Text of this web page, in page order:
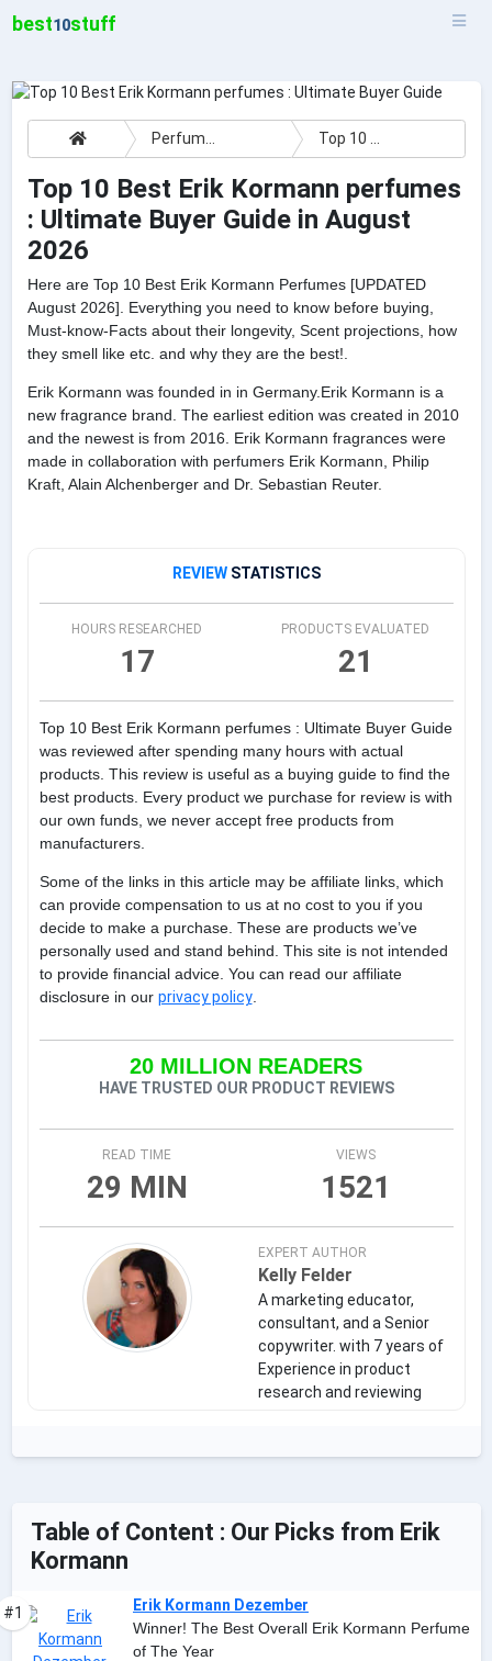
best10stuff
Top 10 Best Erik Kormann perfumes
: Ultimate Buyer Guide in August
2026
Here are Top 10 Best Erik Kormann Perfumes [UPDATED
August 2026]. Everything you need to know before buying,
Must-know-Facts about their longevity, Scent projections, how
they smell like etc. and why they are the best!.
Erik Kormann was founded in in Germany.Erik Kormann is a
new fragrance brand. The earliest edition was created in 2010
and the newest is from 2016. Erik Kormann fragrances were
made in collaboration with perfumers Erik Kormann, Philip
Kraft, Alain Alchenberger and Dr. Sebastian Reuter.
REVIEW STATISTICS
HOURS RESEARCHED
17
PRODUCTS EVALUATED
21
Top 10 Best Erik Kormann perfumes : Ultimate Buyer Guide
was reviewed after spending many hours with actual
products. This review is useful as a buying guide to find the
best products. Every product we purchase for review is with
our own funds, we never accept free products from
manufacturers.
Some of the links in this article may be affiliate links, which
can provide compensation to us at no cost to you if you
decide to make a purchase. These are products we’ve
personally used and stand behind. This site is not intended
to provide financial advice. You can read our affiliate
disclosure in our privacy policy.
20 MILLION READERS
HAVE TRUSTED OUR PRODUCT REVIEWS
READ TIME
29 MIN
VIEWS
1521
EXPERT AUTHOR
Kelly Felder
A marketing educator,
consultant, and a Senior
copywriter. with 7 years of
Experience in product
research and reviewing
Table of Content : Our Picks from Erik
Kormann
#1
Erik Kormann Dezember
Winner! The Best Overall Erik Kormann Perfume
of The Year